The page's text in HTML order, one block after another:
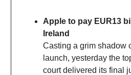
Apple to pay EUR13
Ireland
Casting a grim shadow
launch, yesterday the
court delivered its final